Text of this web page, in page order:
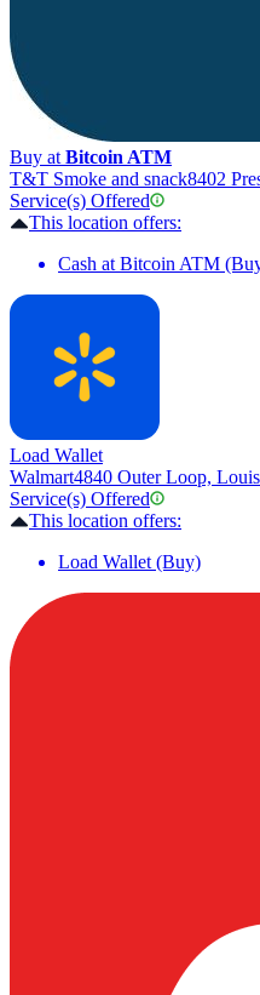
Buy at Bitcoin ATM
T&T Smoke and snack8402
Service(s) Offered
This location offers:
Cash at Bitcoin ATM
Load Wallet
Walmart4840 Outer Loop,
Service(s) Offered
This location offers:
Load Wallet (Buy)